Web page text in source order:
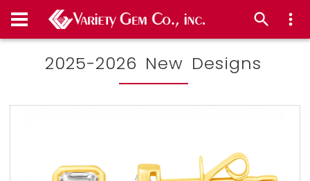
2025-2026 New Designs